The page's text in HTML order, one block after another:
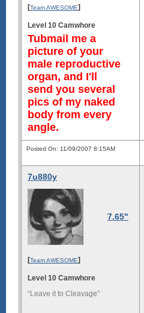
[Team AWESOME]
Level 10 Camwhore
Tubmail me a
picture of your
male reproductive
organ, and I'll
send you several
pics of my naked
body from every
angle.
Posted On: 11/09/2007 8:15AM
7u880y
7.65"
[Team AWESOME]
Level 10 Camwhore
“Leave it to Cleavage”